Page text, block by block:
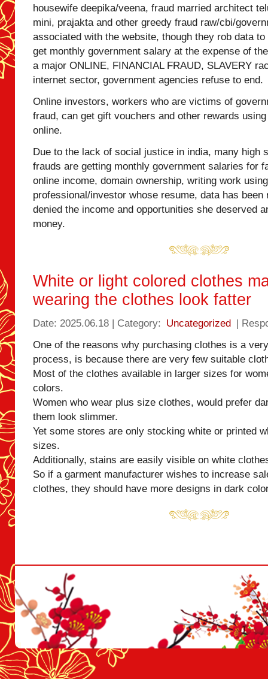
housewife deepika/veena, fraud married architect
mini, prajakta and other greedy fraud raw/cbi/
associated with the website, though they rob data
get monthly government salary at the expense of
a major ONLINE, FINANCIAL FRAUD, SLAVERY
internet sector, government agencies refuse to end.
Online investors, workers who are victims of
fraud, can get gift vouchers and other rewards
online.
Due to the lack of social justice in india, many high
frauds are getting monthly government salaries for
online income, domain ownership, writing work
professional/investor whose resume, data has been
denied the income and opportunities she deserved
money.
White or light colored clothes
wearing the clothes look fatter
Date: 2025.06.18 | Category: Uncategorized |
One of the reasons why purchasing clothes is a
process, is because there are very few suitable
Most of the clothes available in larger sizes for
colors.
Women who wear plus size clothes, would prefer
them look slimmer.
Yet some stores are only stocking white or printed
sizes.
Additionally, stains are easily visible on white
So if a garment manufacturer wishes to increase
clothes, they should have more designs in dark